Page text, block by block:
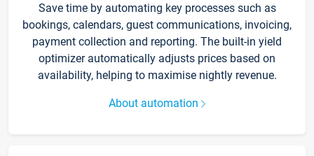
Save time by automating key processes such as
bookings, calendars, guest communications, invoicing,
payment collection and reporting. The built-in yield
optimizer automatically adjusts prices based on
availability, helping to maximise nightly revenue.
About automation